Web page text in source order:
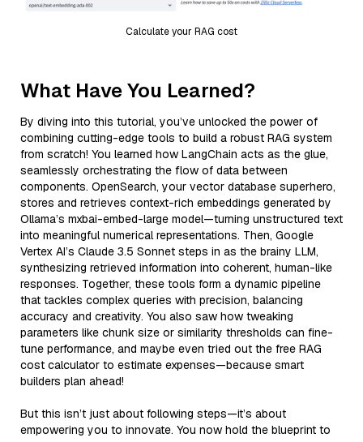
Calculate your RAG cost
What Have You Learned?
By diving into this tutorial, you’ve unlocked the power of
combining cutting-edge tools to build a robust RAG system
from scratch! You learned how LangChain acts as the glue,
seamlessly orchestrating the flow of data between
components. OpenSearch, your vector database superhero,
stores and retrieves context-rich embeddings generated by
Ollama’s mxbai-embed-large model—turning unstructured text
into meaningful numerical representations. Then, Google
Vertex AI’s Claude 3.5 Sonnet steps in as the brainy LLM,
synthesizing retrieved information into coherent, human-like
responses. Together, these tools form a dynamic pipeline
that tackles complex queries with precision, balancing
accuracy and creativity. You also saw how tweaking
parameters like chunk size or similarity thresholds can fine-
tune performance, and maybe even tried out the free RAG
cost calculator to estimate expenses—because smart
builders plan ahead!
But this isn’t just about following steps—it’s about
empowering you to innovate. You now hold the blueprint to